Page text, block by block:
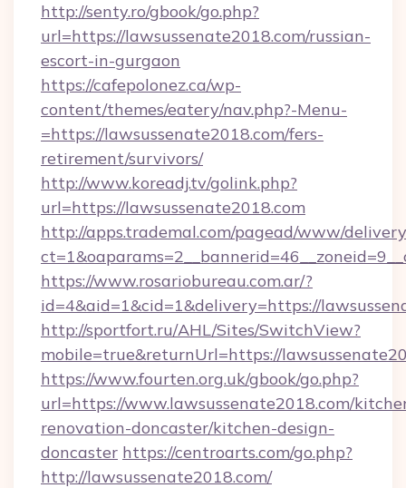
http://senty.ro/gbook/go.php?
url=https://lawsussenate2018.com/russian-
escort-in-gurgaon
https://cafepolonez.ca/wp-
content/themes/eatery/nav.php?-Menu-
=https://lawsussenate2018.com/fers-
retirement/survivors/
http://www.koreadj.tv/golink.php?
url=https://lawsussenate2018.com
http://apps.trademal.com/pagead/www/
https://www.rosariobureau.com.ar/?
id=4&aid=1&cid=1&delivery=https://
http://sportfort.ru/AHL/Sites/SwitchView?
mobile=true&returnUrl=https://
https://www.fourten.org.uk/gbook/go.php?
url=https://www.lawsussenate2018.com/
renovation-doncaster/kitchen-design-
doncaster https://centroarts.com/go.php?
http://lawsussenate2018.com/